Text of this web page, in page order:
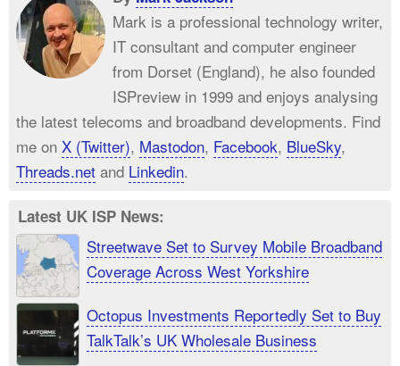
Mark is a professional technology writer,
IT consultant and computer engineer
from Dorset (England), he also founded
ISPreview in 1999 and enjoys analysing
the latest telecoms and broadband developments. Find
me on X (Twitter), Mastodon, Facebook, BlueSky,
Threads.net and Linkedin.
Latest UK ISP News:
Streetwave Set to Survey Mobile Broadband
Coverage Across West Yorkshire
Octopus Investments Reportedly Set to Buy
TalkTalk’s UK Wholesale Business